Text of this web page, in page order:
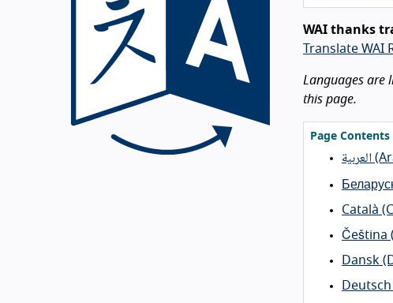
WAI thanks
Translate WAI
Languages are
this page.
Page Contents
العربية
Català
Čeština
Dansk
Deutsch